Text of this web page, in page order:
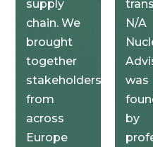
supply
chain. We
brought
together
stakeholders
from
across
Europe
N/A
was
by